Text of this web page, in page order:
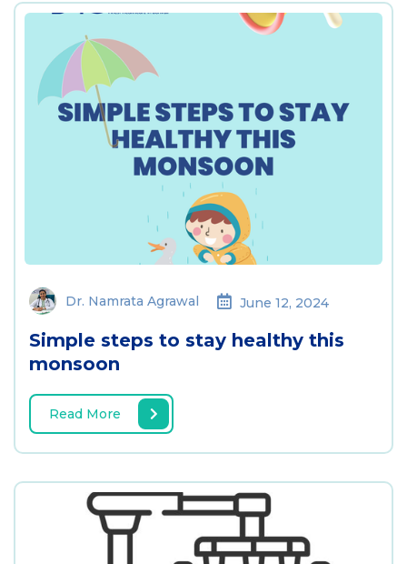
Dr. Namrata Agrawal June 12, 2024
Simple steps to stay healthy this
monsoon
Read More